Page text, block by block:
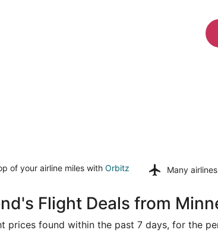
of your airline miles with Orbitz
Many
Flight Deals from
prices found within the past 7 days, for the